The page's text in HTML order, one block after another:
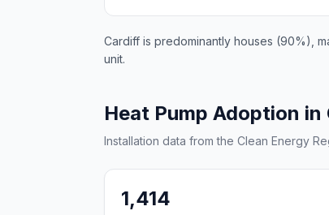
Cardiff is predominantly houses (90%),
unit.
Heat Pump Adoption
Installation data from the Clean Energy
1,414